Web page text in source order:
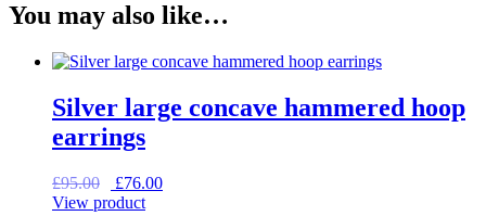
You may also like…
Silver large concave hammered hoop
earrings
£95.00
Original
price
£76.00Current
View product